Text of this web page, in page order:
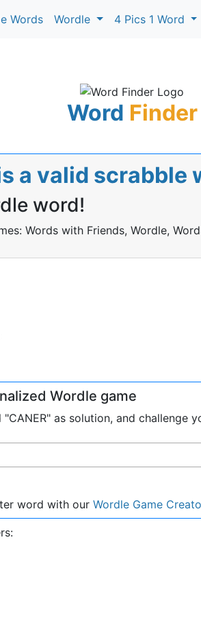
Words Wordle 4 Pics 1 Word
Word Finder
a valid scrabble
word!
Words with Friends, Wordle,
Wordle game
as solution, and challenge
word with our Wordle Game